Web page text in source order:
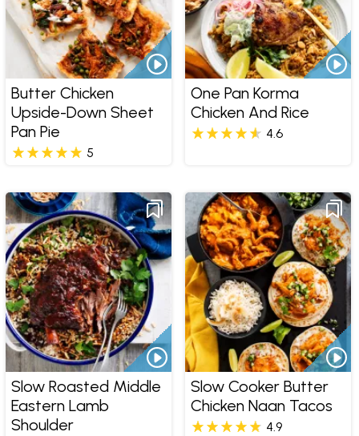
Butter Chicken
Upside-Down Sheet
Pan Pie
5
One Pan Korma
Chicken And Rice
4.6
Slow Roasted Middle
Eastern Lamb
Shoulder
Slow Cooker Butter
Chicken Naan Tacos
4.9